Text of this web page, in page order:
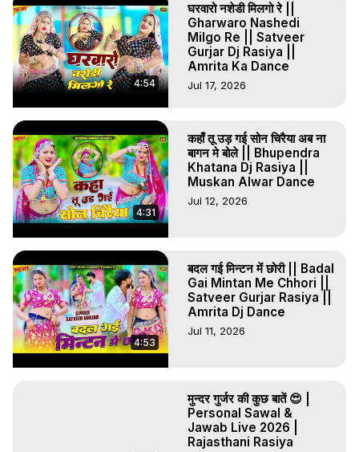
4:54
घरवारो नशेडी मिलगो रे ||
Gharwaro Nashedi
Milgo Re || Satveer
Gurjar Dj Rasiya ||
Amrita Ka Dance
Jul 17, 2026
4:31
कहाँ तू उड़ गई सोन चिरैया अब ना
बागन मे बोले || Bhupendra
Khatana Dj Rasiya ||
Muskan Alwar Dance
Jul 12, 2026
4:53
बदल गई मिन्टन में छोरी || Badal
Gai Mintan Me Chhori ||
Satveer Gurjar Rasiya ||
Amrita Dj Dance
Jul 11, 2026
मुन्दर गुर्जर की कुछ बातें 😍 |
Personal Sawal &
Jawab Live 2026 |
Rajasthani Rasiya